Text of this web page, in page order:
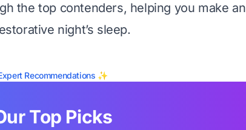
the top contenders, helping you make an
night’s sleep.
Recommendations ✨
Top Picks